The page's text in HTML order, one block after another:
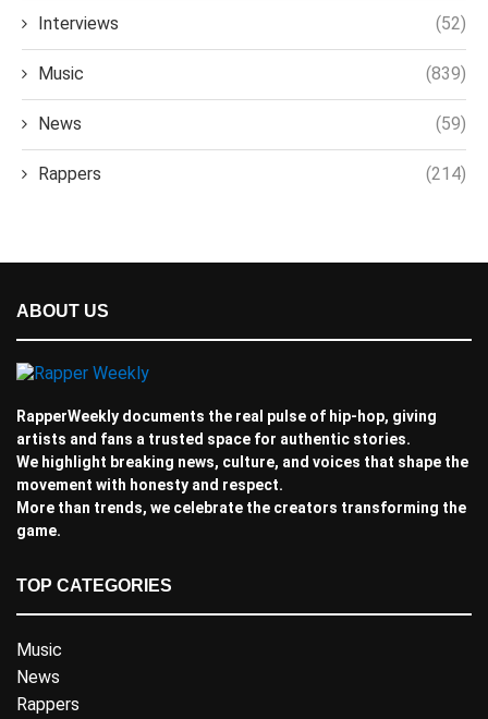
Interviews (52)
Music (839)
News (59)
Rappers (214)
ABOUT US
RapperWeekly documents the real pulse of hip-hop, giving
artists and fans a trusted space for authentic stories.
We highlight breaking news, culture, and voices that shape the
movement with honesty and respect.
More than trends, we celebrate the creators transforming the
game.
TOP CATEGORIES
Music
News
Rappers